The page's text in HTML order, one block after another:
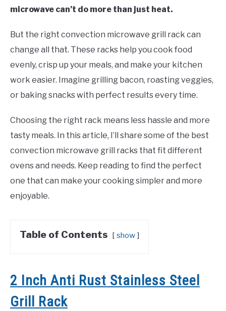
microwave can’t do more than just heat.
But the right convection microwave grill rack can
change all that. These racks help you cook food
evenly, crisp up your meals, and make your kitchen
work easier. Imagine grilling bacon, roasting veggies,
or baking snacks with perfect results every time.
Choosing the right rack means less hassle and more
tasty meals. In this article, I’ll share some of the best
convection microwave grill racks that fit different
ovens and needs. Keep reading to find the perfect
one that can make your cooking simpler and more
enjoyable.
Table of Contents show
2 Inch Anti Rust Stainless Steel
Grill Rack